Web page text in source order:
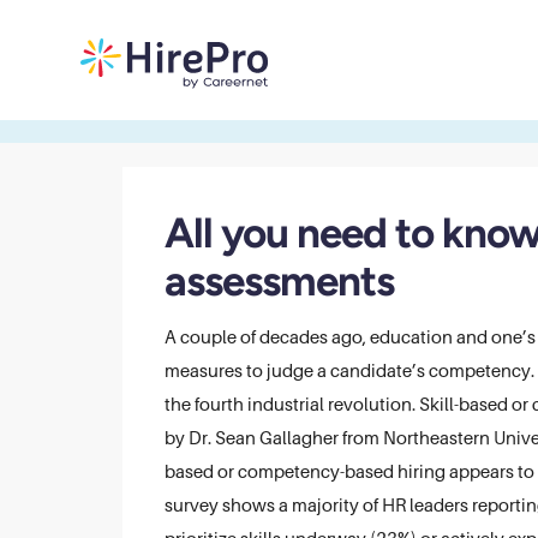
All you need to
assessments
A couple of decades ago, education and
measures to judge a candidate’s
the fourth industrial revolution. Skill-based
by Dr. Sean Gallagher from Northeastern
based or competency-based hiring appears
survey shows a majority of HR leaders